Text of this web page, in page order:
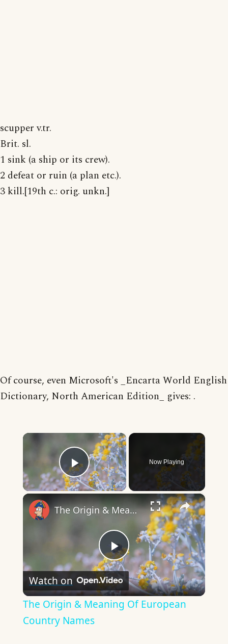
scupper v.tr.
Brit. sl.
1 sink (a ship or its crew).
2 defeat or ruin (a plan etc.).
3 kill.[19th c.: orig. unkn.]
Of course, even Microsoft's _Encarta World English
Dictionary, North American Edition_ gives: .
×
Play Video
Now Playing
×
Play
Video
The Origin & Meaning Of European Country Names
Watch on
The Origin & Meaning Of European
Country Names